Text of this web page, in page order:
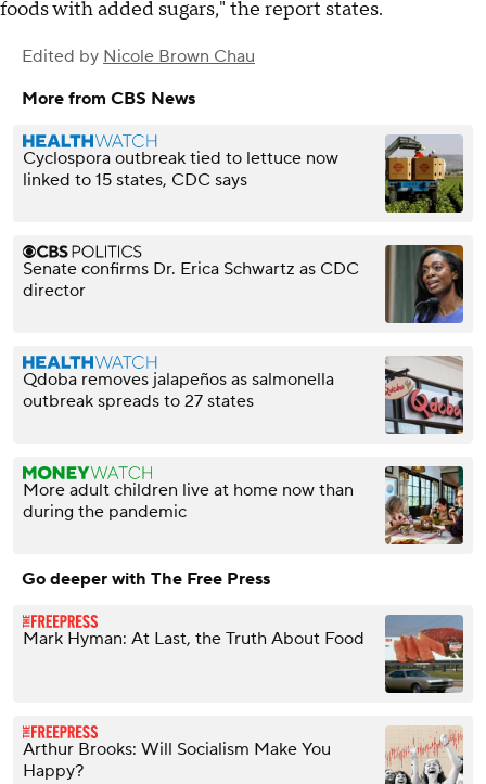
foods with added sugars," the report states.
Edited by Nicole Brown Chau
More from CBS News
Cyclospora outbreak tied to lettuce now
linked to 15 states, CDC says
Senate confirms Dr. Erica Schwartz as CDC
director
Qdoba removes jalapeños as salmonella
outbreak spreads to 27 states
More adult children live at home now than
during the pandemic
Go deeper with The Free Press
Mark Hyman: At Last, the Truth About Food
Arthur Brooks: Will Socialism Make You
Happy?